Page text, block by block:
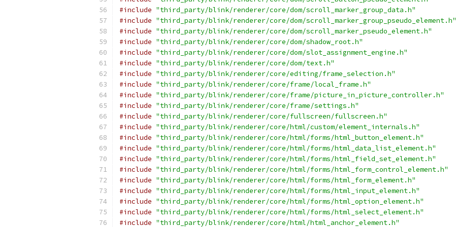
#include "third_party/blink/renderer/core/dom/scroll_marker_group_data.h"
#include "third_party/blink/renderer/core/dom/scroll_marker_group_pseudo_element.h"
#include "third_party/blink/renderer/core/dom/scroll_marker_pseudo_element.h"
#include "third_party/blink/renderer/core/dom/shadow_root.h"
#include "third_party/blink/renderer/core/dom/slot_assignment_engine.h"
#include "third_party/blink/renderer/core/dom/text.h"
#include "third_party/blink/renderer/core/editing/frame_selection.h"
#include "third_party/blink/renderer/core/frame/local_frame.h"
#include "third_party/blink/renderer/core/frame/picture_in_picture_controller.h"
#include "third_party/blink/renderer/core/frame/settings.h"
#include "third_party/blink/renderer/core/fullscreen/fullscreen.h"
#include "third_party/blink/renderer/core/html/custom/element_internals.h"
#include "third_party/blink/renderer/core/html/forms/html_button_element.h"
#include "third_party/blink/renderer/core/html/forms/html_data_list_element.h"
#include "third_party/blink/renderer/core/html/forms/html_field_set_element.h"
#include "third_party/blink/renderer/core/html/forms/html_form_control_element.h"
#include "third_party/blink/renderer/core/html/forms/html_form_element.h"
#include "third_party/blink/renderer/core/html/forms/html_input_element.h"
#include "third_party/blink/renderer/core/html/forms/html_option_element.h"
#include "third_party/blink/renderer/core/html/forms/html_select_element.h"
#include "third_party/blink/renderer/core/html/html_anchor_element.h"